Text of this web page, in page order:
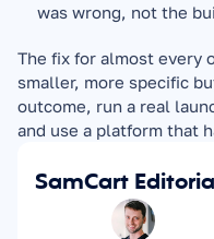
was wrong, not the
The fix for almost every
smaller, more specific
outcome, run a real
and use a platform that
SamCart